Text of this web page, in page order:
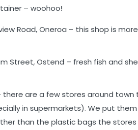
– woohoo!
Road, Oneroa – this shop is
Street, Ostend – fresh fish and
there are a few stores around
in supermarkets). We put
than the plastic bags the